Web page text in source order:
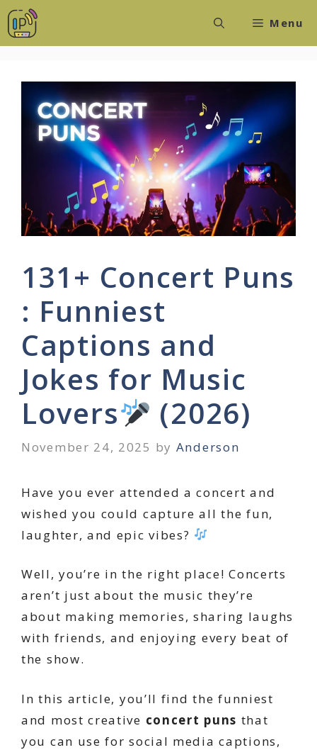
Skip
to
Menu
131+ Concert Puns
: Funniest
Captions and
Jokes for Music
Lovers
(2026)
November 24, 2025 by Anderson
Have you ever attended a concert and
wished you could capture all the fun,
laughter, and epic vibes?
Well, you’re in the right place! Concerts
aren’t just about the music they’re
about making memories, sharing laughs
with friends, and enjoying every beat of
the show.
In this article, you’ll find the funniest
and most creative concert puns that
you can use for social media captions,